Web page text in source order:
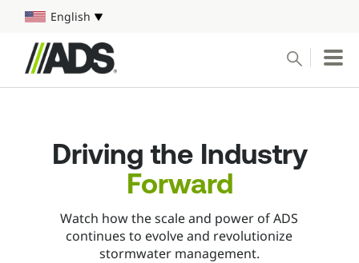
Select your language
English
Conduct a search
Water Harvesting
Water Management Solutions
Driving the Industry
Forward
Watch how the scale and power of ADS
continues to evolve and revolutionize
stormwater management.